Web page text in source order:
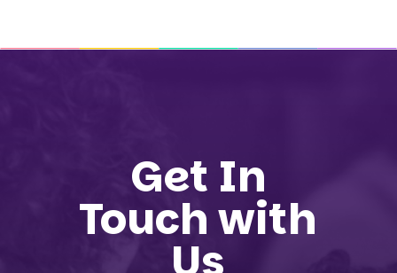
Get In
Touch with